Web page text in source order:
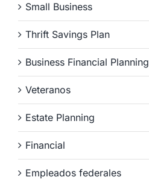
Small Business
Thrift Savings Plan
Business Financial Planning
Veteranos
Estate Planning
Financial
Empleados federales